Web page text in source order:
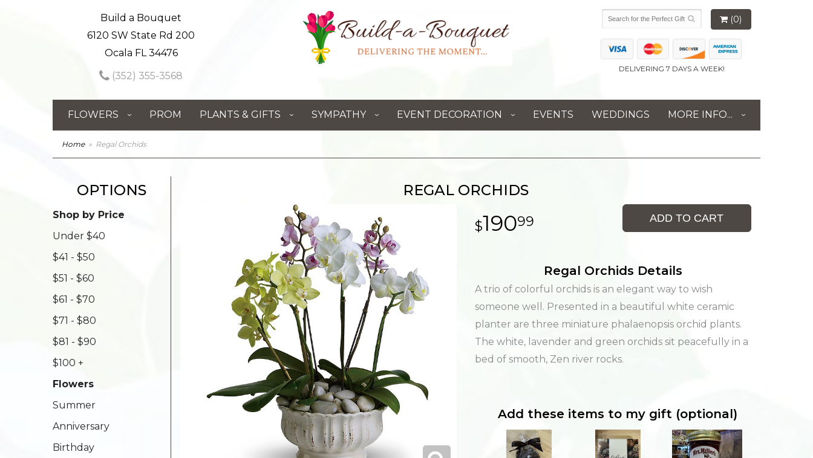
Build a Bouquet
6120 SW State Rd 200
Ocala FL 34476
(352) 355-3568
(0)
DELIVERING 7 DAYS A WEEK!
FLOWERS PROM PLANTS & GIFTS SYMPATHY EVENT DECORATION EVENTS WEDDINGS MORE INFO...
Home Regal Orchids
OPTIONS
Shop by Price
Under $40
$41 - $50
$51 - $60
$61 - $70
$71 - $80
$81 - $90
$100 +
Flowers
Summer
Anniversary
Birthday
REGAL ORCHIDS
19099 ADD TO CART
Regal Orchids Details
A trio of colorful orchids is an elegant way to wish
someone well. Presented in a beautiful white ceramic
planter are three miniature phalaenopsis orchid plants.
The white, lavender and green orchids sit peacefully in a
bed of smooth, Zen river rocks.
Add these items to my gift (optional)